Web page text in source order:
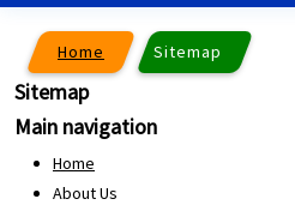
Home Sitemap
Sitemap
Main navigation
Home
About Us